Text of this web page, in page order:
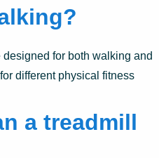
for both walking and
different physical fitness
a treadmill